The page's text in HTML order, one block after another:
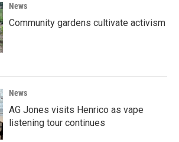
News
Community gardens cultivate activism
News
AG Jones visits Henrico as vape
listening tour continues